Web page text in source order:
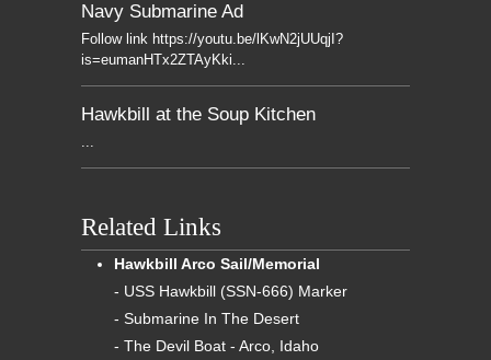
Navy Submarine Ad
Follow link https://youtu.be/lKwN2jUUqjI?
is=eumanHTx2ZTAyKki...
Hawkbill at the Soup Kitchen
...
Related Links
Hawkbill Arco Sail/Memorial
- USS Hawkbill (SSN-666) Marker
- Submarine In The Desert
- The Devil Boat - Arco, Idaho